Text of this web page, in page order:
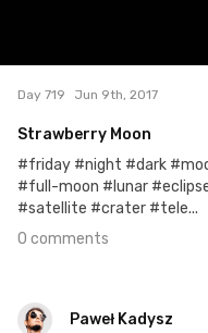
Day 719 Jun 9th, 2017
Strawberry Moon
#friday #night #dark
#full-moon #lunar
#satellite #crater #tele...
0 comments
Paweł Kadysz